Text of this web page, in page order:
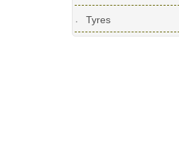
Tyres